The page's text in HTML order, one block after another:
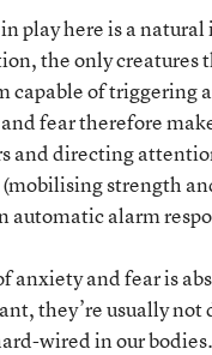
play here is a
the only
capable of
fear therefore
and directing
strength
automatic alarm
anxiety and fear is
they’re usually
wired in our bodies.